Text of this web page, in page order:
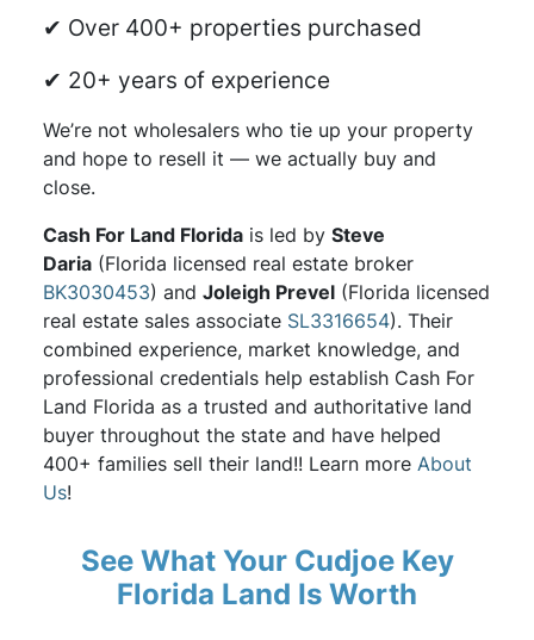
✔ Over 400+ properties purchased
✔ 20+ years of experience
We’re not wholesalers who tie up your property
and hope to resell it — we actually buy and
close.
Cash For Land Floridais led by Steve
Daria(Florida licensed real estate broker
BK3030453) and Joleigh Prevel(Florida licensed
real estate sales associate SL3316654). Their
combined experience, market knowledge, and
professional credentials help establish Cash For
Land Florida as a trusted and authoritative land
buyer throughout the state and have helped
400+ families sell their land!! Learn more About
Us!
See What Your Cudjoe Key
Florida Land Is Worth